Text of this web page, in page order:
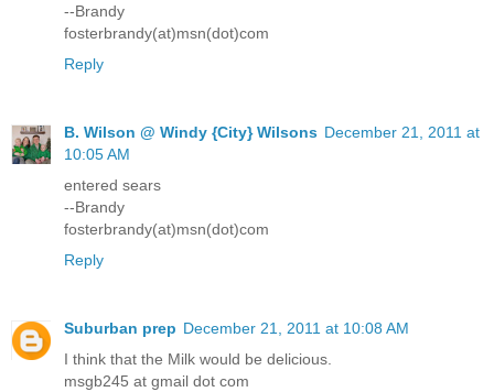
--Brandy
fosterbrandy(at)msn(dot)com
Reply
B. Wilson @ Windy {City} Wilsons December 21, 2011 at
10:05 AM
entered sears
--Brandy
fosterbrandy(at)msn(dot)com
Reply
Suburban prep December 21, 2011 at 10:08 AM
I think that the Milk would be delicious.
msgb245 at gmail dot com